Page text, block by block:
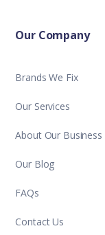
Our Company
Brands We Fix
Our Services
About Our Business
Our Blog
FAQs
Contact Us